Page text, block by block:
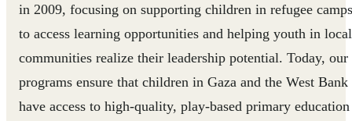
in 2009, focusing on supporting children in refugee camps
to access learning opportunities and helping youth in local
communities realize their leadership potential. Today, our
programs ensure that children in Gaza and the West Bank
have access to high-quality, play-based primary education